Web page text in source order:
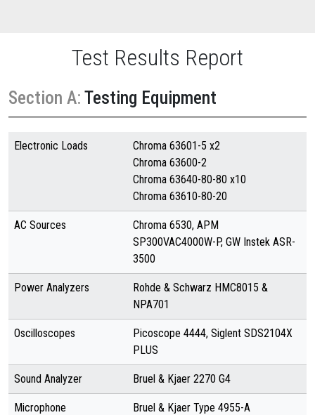
Test Results Report
Section A: Testing Equipment
Electronic Loads
Chroma 63601-5 x2
Chroma 63600-2
Chroma 63640-80-80 x10
Chroma 63610-80-20
AC Sources
Chroma 6530, APM
SP300VAC4000W-P, GW Instek ASR-
3500
Power Analyzers
Rohde & Schwarz HMC8015 &
NPA701
Oscilloscopes
Picoscope 4444, Siglent SDS2104X
PLUS
Sound Analyzer Bruel & Kjaer 2270 G4
Microphone Bruel & Kjaer Type 4955-A